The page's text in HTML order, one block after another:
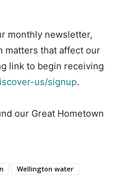
monthly newsletter,
matters that affect our
link to begin receiving
us/signup.
our Great Hometown
Wellington water